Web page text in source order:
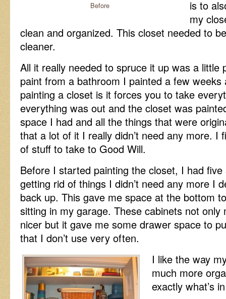
Before
is to
my
clean and organized. This closet needed to
cleaner.
All it really needed to spruce it up was a little
paint from a bathroom I painted a few
painting a closet is it forces you to take
everything was out and the closet was
space I had and all the things that were
that a lot of it I really didn’t need any more. I
of stuff to take to Good Will.
Before I started painting the closet, I had
getting rid of things I didn’t need any more I
back up. This gave me space at the bottom
sitting in my garage. These cabinets not
nicer but it gave me some drawer space to
that I don’t use very often.
I like the way
much more
exactly what’s